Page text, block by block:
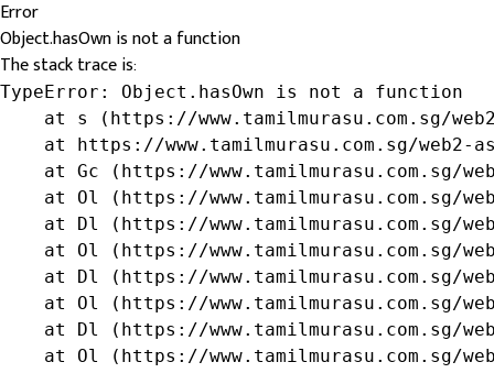
Error
Object.hasOwn is not a function
The stack trace is:
TypeError: Object.hasOwn is not a function
at s (https://www.tamilmurasu.com.sg/
at https://www.tamilmurasu.com.sg/web2-
at Gc (https://www.tamilmurasu.com.sg/
at Ol (https://www.tamilmurasu.com.sg/
at Dl (https://www.tamilmurasu.com.sg/
at Ol (https://www.tamilmurasu.com.sg/
at Dl (https://www.tamilmurasu.com.sg/
at Ol (https://www.tamilmurasu.com.sg/
at Dl (https://www.tamilmurasu.com.sg/
at Ol (https://www.tamilmurasu.com.sg/